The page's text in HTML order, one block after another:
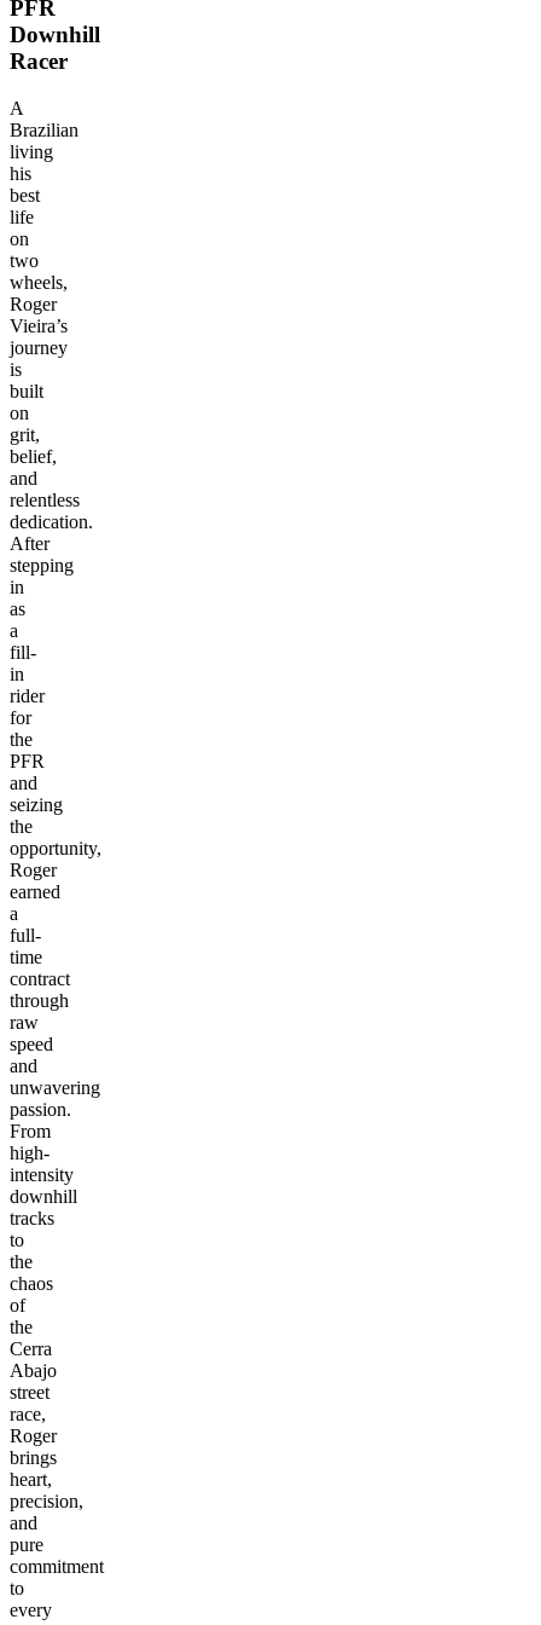
PFR
Downhill
Racer
A
Brazilian
living
his
best
life
on
two
wheels,
Roger
Vieira’s
journey
is
built
on
grit,
belief,
and
relentless
dedication.
After
stepping
in
as
a
fill-
in
rider
for
the
PFR
and
seizing
the
opportunity,
Roger
earned
a
full-
time
contract
through
raw
speed
and
unwavering
passion.
From
high-
intensity
downhill
tracks
to
the
chaos
of
the
Cerra
Abajo
street
race,
Roger
brings
heart,
precision,
and
pure
commitment
to
every